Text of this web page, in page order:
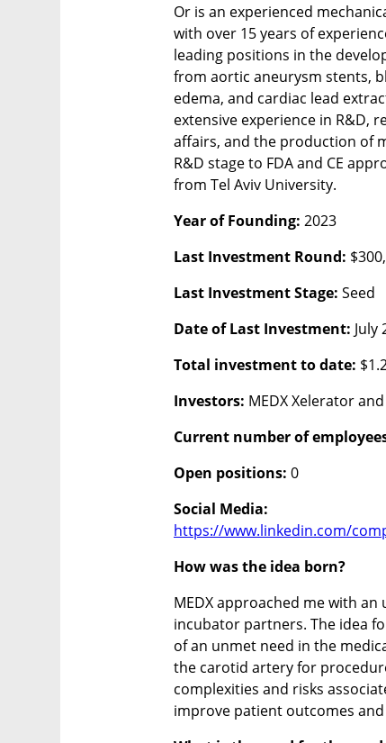
Or is an experienced
with over 15 years of
leading positions in the
from aortic aneurysm stents,
edema, and cardiac lead
extensive experience in R&D,
affairs, and the production of
R&D stage to FDA and CE
from Tel Aviv University.
Year of Founding: 2023
Last Investment Round:
Last Investment Stage: Seed
Date of Last Investment: July
Total investment to date:
Investors: MEDX Xelerator
Current number of
Open positions: 0
https://www.linkedin.com/
How was the idea born?
MEDX approached me with
incubator partners. The idea
of an unmet need in the
the carotid artery for
complexities and risks
improve patient outcomes